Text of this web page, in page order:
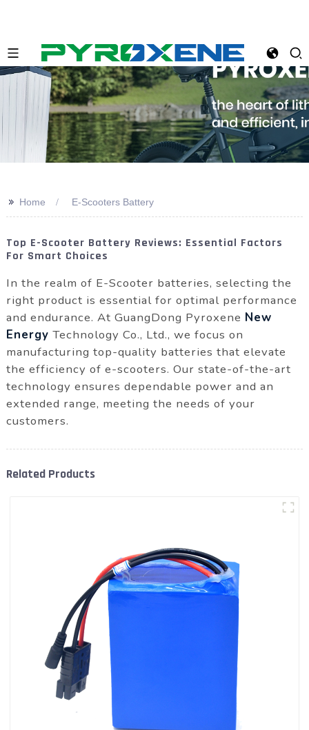
>> Home E-Scooters Battery
Top E-Scooter Battery Reviews: Essential Factors
For Smart Choices
In the realm of E-Scooter batteries, selecting the
right product is essential for optimal performance
and endurance. At GuangDong Pyroxene New
Energy Technology Co., Ltd., we focus on
manufacturing top-quality batteries that elevate
the efficiency of e-scooters. Our state-of-the-art
technology ensures dependable power and an
extended range, meeting the needs of your
customers.
Related Products